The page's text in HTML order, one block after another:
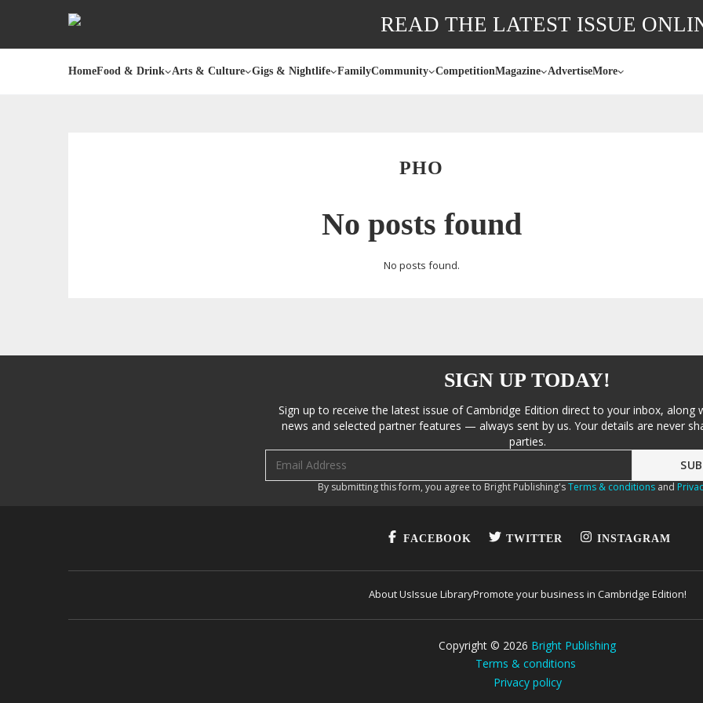
READ THE LATEST ISSUE
HomeFood & Drink Arts & Culture Gigs & Nightlife FamilyCommunity CompetitionMagazine AdvertiseMore
PHO
No posts found
No posts found.
SIGN UP TODAY!
Sign up to receive the latest issue of Cambridge Edition direct to your inbox, along
news and selected partner features — always sent by us. Your details are never
parties.
By submitting this form, you agree to Bright Publishing'sTerms & conditionsand
FACEBOOK TWITTER INSTAGRAM
About UsIssue LibraryPromote your business in Cambridge Edition!
Copyright © 2026 Bright Publishing
Terms & conditions
Privacy policy